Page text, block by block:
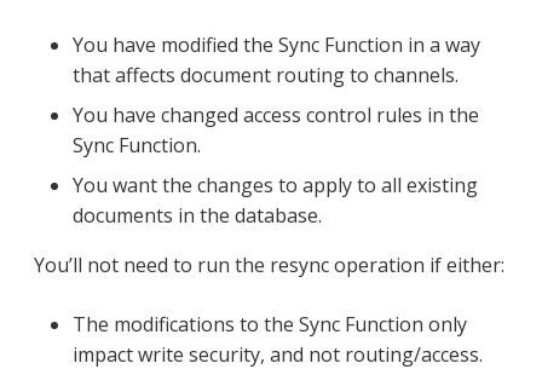
You have modified the Sync Function in a way
that affects document routing to channels.
You have changed access control rules in the
Sync Function.
You want the changes to apply to all existing
documents in the database.
You’ll not need to run the resync operation if either:
The modifications to the Sync Function only
impact write security, and not routing/access.